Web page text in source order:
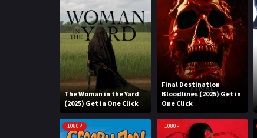
The Woman in the Yard
(2025) Get in One Click
Final Destination
Bloodlines (2025) Get in
One Click
1080P 1080P